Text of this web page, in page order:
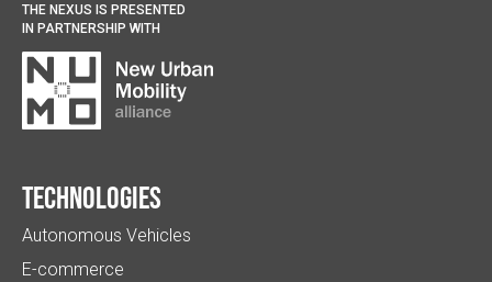
THE NEXUS IS PRESENTED
IN PARTNERSHIP WITH
Technologies
Autonomous Vehicles
E-commerce